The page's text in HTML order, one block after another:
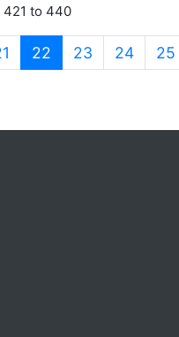
421 to 440
22 (current)
23 24 25